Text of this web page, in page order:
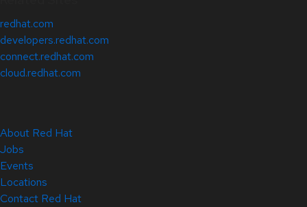
redhat.com
developers.redhat.com
connect.redhat.com
cloud.redhat.com
About Red Hat
Jobs
Events
Locations
Contact Red Hat